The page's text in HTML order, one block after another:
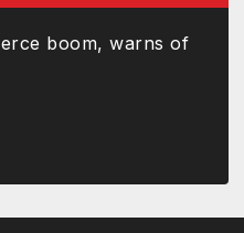
boom, warns of